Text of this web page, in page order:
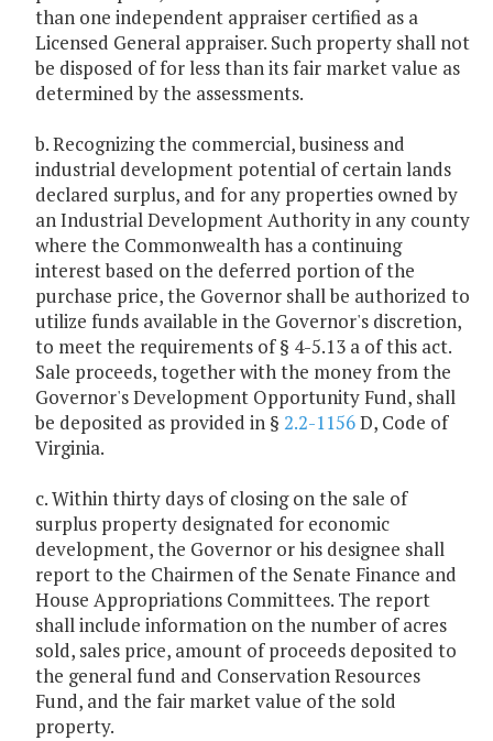
than one independent appraiser certified as a
Licensed General appraiser. Such property shall not
be disposed of for less than its fair market value as
determined by the assessments.
b. Recognizing the commercial, business and
industrial development potential of certain lands
declared surplus, and for any properties owned by
an Industrial Development Authority in any county
where the Commonwealth has a continuing
interest based on the deferred portion of the
purchase price, the Governor shall be authorized to
utilize funds available in the Governor's discretion,
to meet the requirements of § 4-5.13 a of this act.
Sale proceeds, together with the money from the
Governor's Development Opportunity Fund, shall
be deposited as provided in § 2.2-1156D, Code of
Virginia.
c. Within thirty days of closing on the sale of
surplus property designated for economic
development, the Governor or his designee shall
report to the Chairmen of the Senate Finance and
House Appropriations Committees. The report
shall include information on the number of acres
sold, sales price, amount of proceeds deposited to
the general fund and Conservation Resources
Fund, and the fair market value of the sold
property.